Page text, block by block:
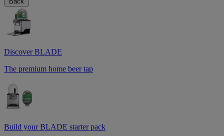
Discover BLADE
The premium home beer tap
Build your BLADE starter pack